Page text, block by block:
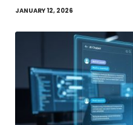
JANUARY 12, 2026